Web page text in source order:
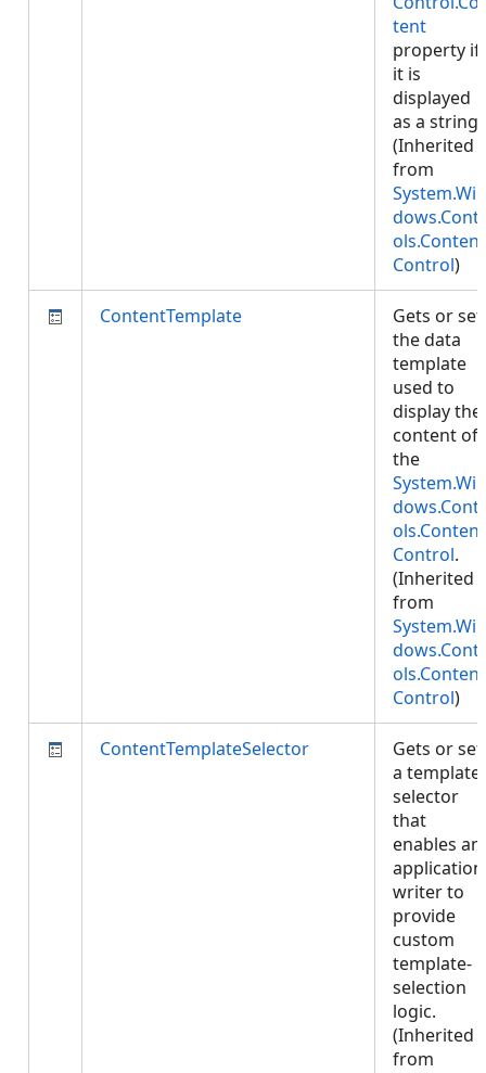
tent
property if
it is
displayed
as a string.
(Inherited
from
System.Win
dows.Contr
ols.Content
Control)
ContentTemplate
Gets or
the data
template
used to
display the
content of
the
System.Win
dows.Contr
ols.Content
Control.
(Inherited
from
System.Win
dows.Contr
ols.Content
Control)
ContentTemplateSelector
Gets or
a template
selector
that
enables an
application
writer to
provide
custom
template-
selection
logic.
(Inherited
from